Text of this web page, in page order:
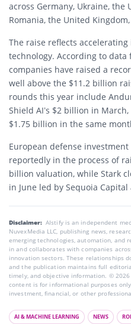
across Germany, Ukraine, the
Romania, the United
The raise reflects
technology. According to
companies have raised a
well above the $11.2 billion
rounds this year include
Shield AI’s $2 billion in
$1.75 billion in the same
European defense
reportedly in the process of
billion valuation, while Stark
in June led by Sequoia
Disclaimer: AIstify is an independent
NuvexMedia LLC, publishing news,
emerging technologies, automation, and
in and collaborates with companies
innovation sectors. These relationships
and the publication maintains full
timely, and objective information. © 2026
content is for informational purposes
investment, financial, or other
AI & MACHINE LEARNING NEWS